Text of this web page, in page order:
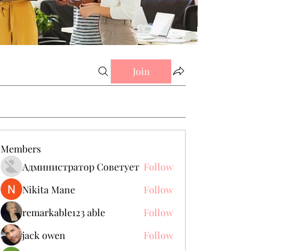
Join
Members
Администратор Советует Follow
Nikita Mane
Follow
remarkable123 able
Follow
jack owen
Follow